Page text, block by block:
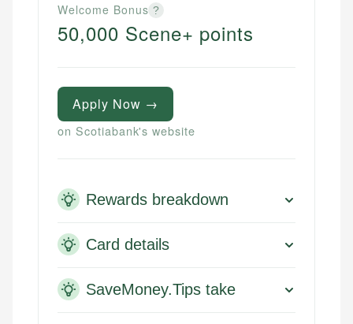
Welcome Bonus ?
50,000 Scene+ points
Apply Now →
on Scotiabank's website
Rewards breakdown
Card details
SaveMoney.Tips take